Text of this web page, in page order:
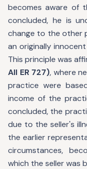
becomes aware of
concluded, he is
change to the other
an originally
This principle was
All ER 727), where
practice were
income of the
concluded, the
due to the seller's
the earlier
circumstances,
which the seller was